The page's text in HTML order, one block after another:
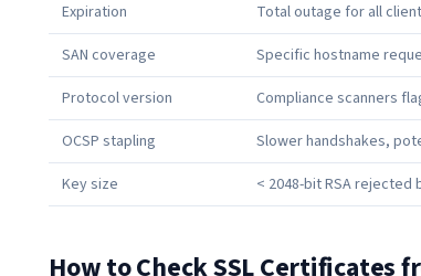
Expiration
Total outage for all
SAN coverage
Specific hostname
Protocol version
Compliance scanners
OCSP stapling
Slower handshakes,
Key size
< 2048-bit RSA
How to Check SSL Certificates